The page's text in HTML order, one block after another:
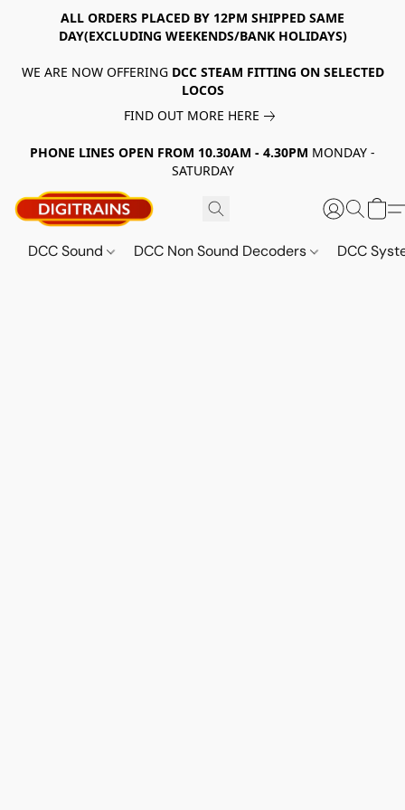
ALL ORDERS PLACED BY 12PM SHIPPED SAME
DAY(EXCLUDING WEEKENDS/BANK HOLIDAYS)
WE ARE NOW OFFERING DCC STEAM FITTING ON SELECTED
LOCOS
FIND OUT MORE HERE
PHONE LINES OPEN FROM 10.30AM - 4.30PM MONDAY -
SATURDAY
DCC Sound DCC Non Sound Decoders DCC